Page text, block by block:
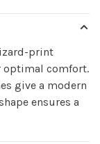
print
optimal comfort.
give a modern
ensures a